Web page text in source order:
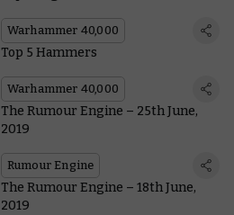
Warhammer 40,000
Top 5 Hammers
Warhammer 40,000
The Rumour Engine – 25th June,
2019
Rumour Engine
The Rumour Engine – 18th June,
2019